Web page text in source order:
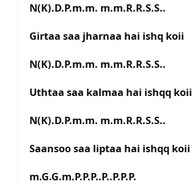
N(K).D.P.m.m. m.m.R.R.S.S..
Girtaa saa jharnaa hai ishq koii
N(K).D.P.m.m. m.m.R.R.S.S..
Uthtaa saa kalmaa hai ishqq koii
N(K).D.P.m.m. m.m.R.R.S.S..
Saansoo saa liptaa hai ishqq koii
m.G.G.m.P.P.P..P..P.P.P.